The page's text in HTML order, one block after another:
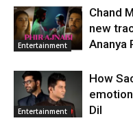
Entertainment
Chand
new
Ananya
Entertainment
How
Dil